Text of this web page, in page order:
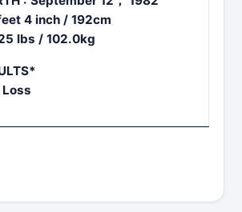
4 inch / 192cm
lbs / 102.0kg
Loss